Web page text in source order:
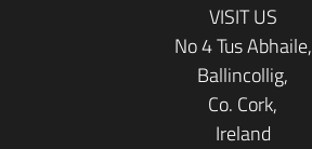
VISIT US
No 4 Tus Abhaile,
Ballincollig,
Co. Cork,
Ireland